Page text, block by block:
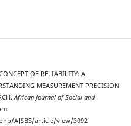
OF RELIABILITY: A
MEASUREMENT PRECISION
African Journal of Social and
AJSBS/article/view/3092